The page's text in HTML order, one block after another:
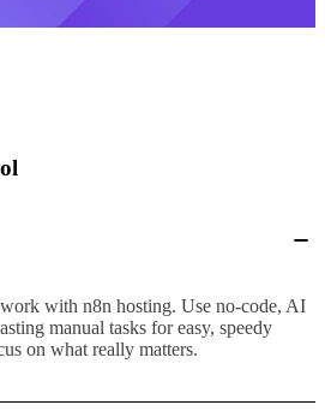
with n8n hosting. Use no-code, AI
manual tasks for easy, speedy
on what really matters.